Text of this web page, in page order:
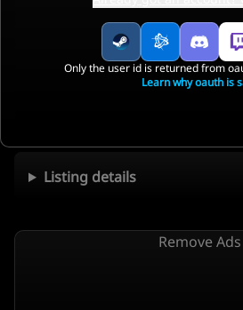
Listing details
Remove Ads
Only the user id is returned from
Learn why oauth is